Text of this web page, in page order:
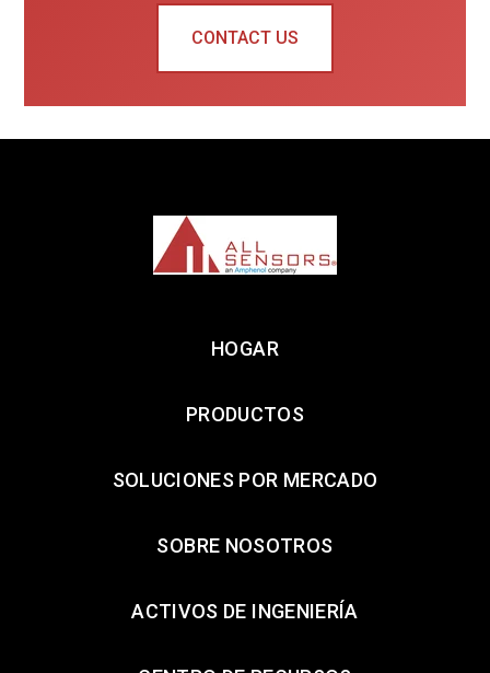
CONTACT US
HOGAR
PRODUCTOS
SOLUCIONES POR MERCADO
SOBRE NOSOTROS
ACTIVOS DE INGENIERÍA